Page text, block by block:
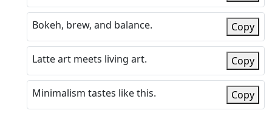
Bokeh, brew, and balance. Copy
Latte art meets living art. Copy
Minimalism tastes like this. Copy